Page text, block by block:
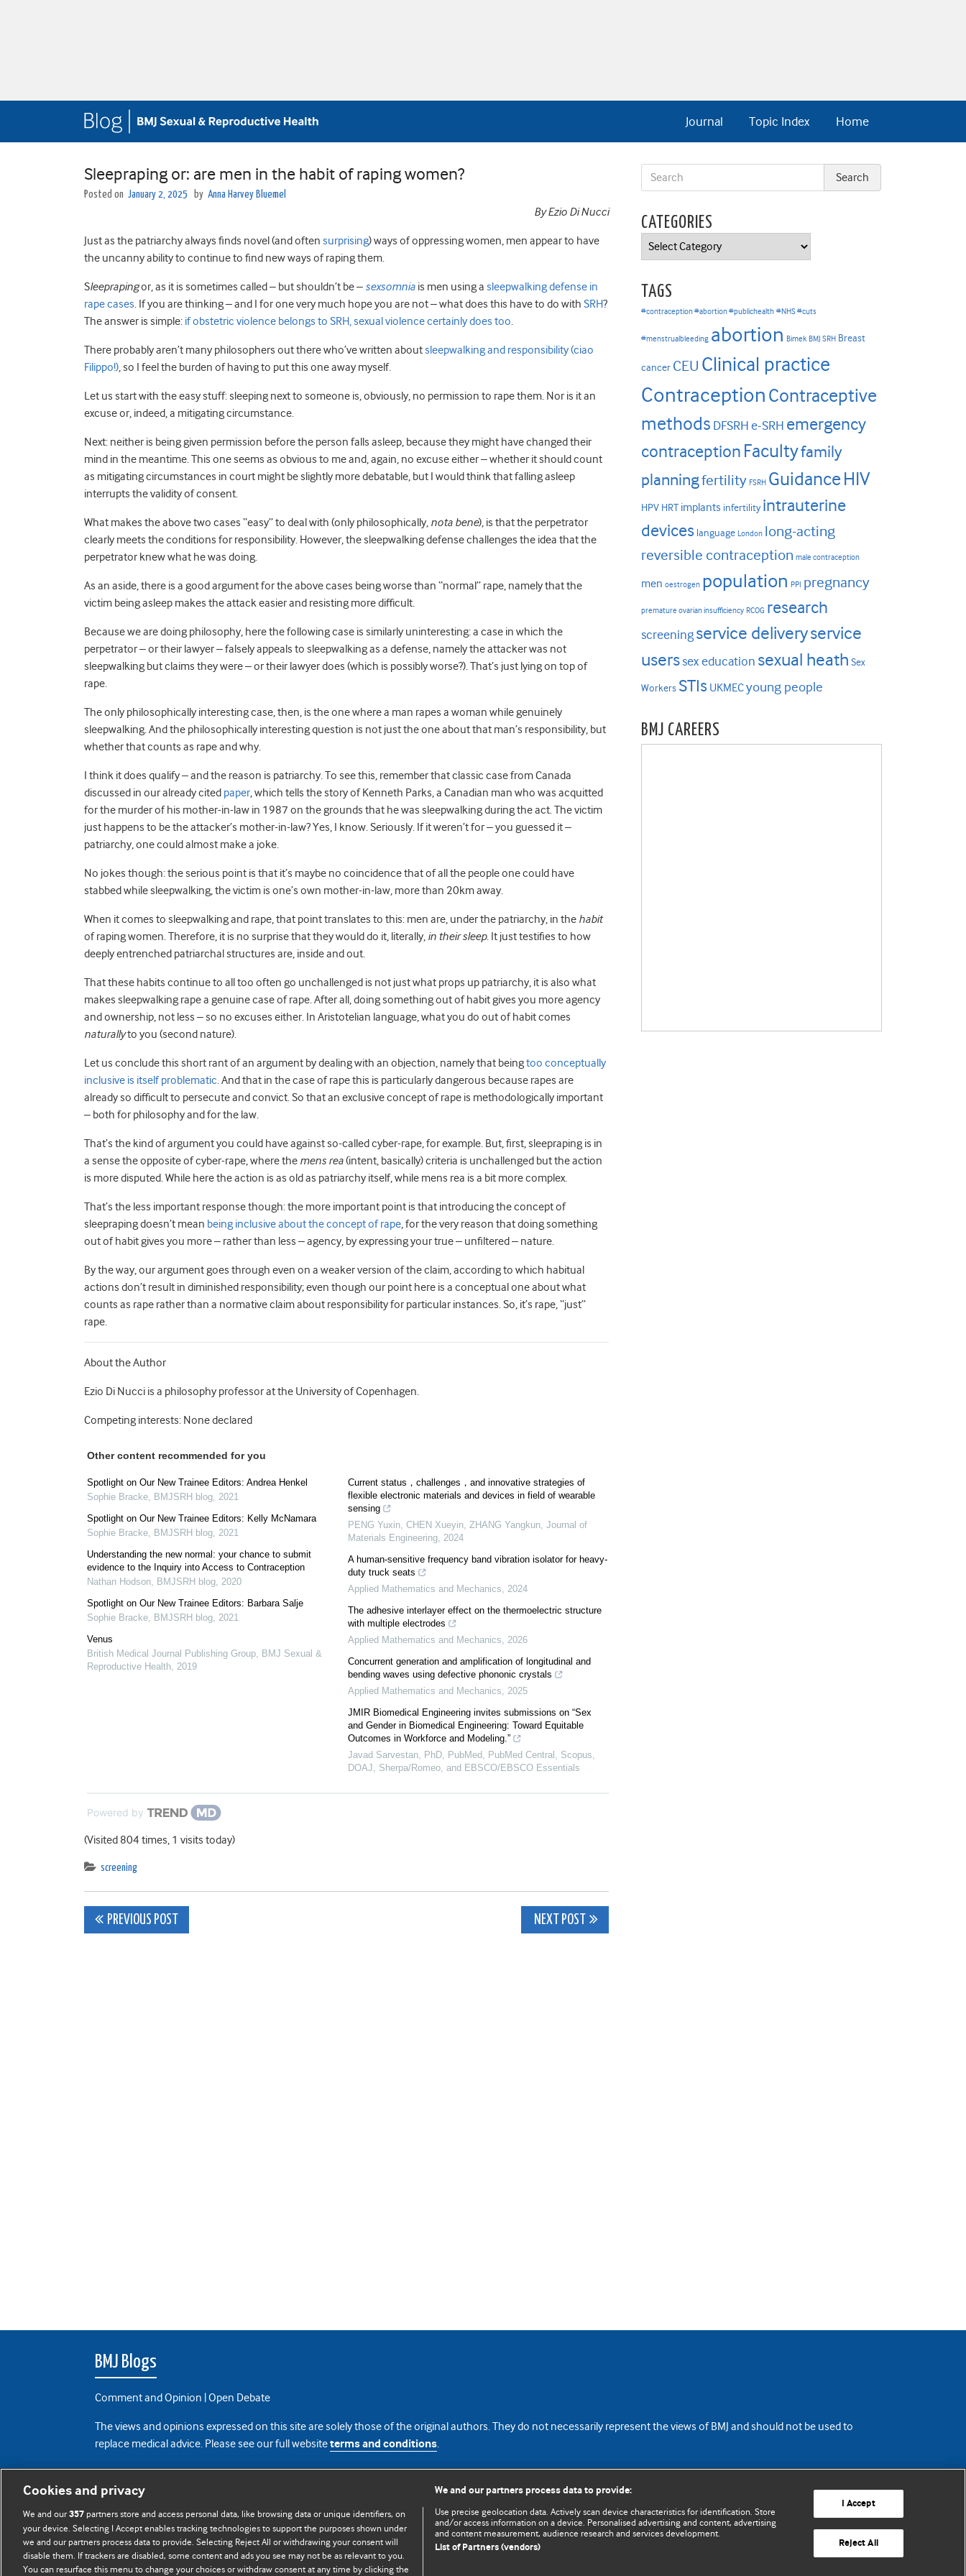
Home
Topic Index
Journal
Sleepraping or: are men in the habit of raping women?
Posted on January 2, 2025 by Anna Harvey Bluemel
By Ezio Di Nucci
Just as the patriarchy always finds novel (and often surprising) ways of oppressing women, men appear to have
the uncanny ability to continue to find new ways of raping them.
Sleeprapingor, as it is sometimes called – but shouldn’t be – sexsomnia is men using a sleepwalking defense in
rape cases. If you are thinking – and I for one very much hope you are not – what does this have to do with SRH?
The answer is simple: if obstetric violence belongs to SRH, sexual violence certainly does too.
There probably aren’t many philosophers out there who’ve written aboutsleepwalking and responsibility (ciao
Filippo!), so I feel the burden of having to put this one away myself.
Let us start with the easy stuff: sleeping next to someone is, obviously, no permission to rape them. Nor is it an
excuse or, indeed, a mitigating circumstance.
Next: neither is being given permission before the person falls asleep, because they might have changed their
mind in the meantime. This one seems as obvious to me and, again, no excuse either – whether it should count
as mitigating circumstances in court might be slightly more debatable, but I would think that falling asleep
interrupts the validity of consent.
What makes the above two cases “easy” to deal with (only philosophically, nota bene), is that the perpetrator
clearly meets the conditions for responsibility. However, the sleepwalking defense challenges the idea that the
perpetrator knew what he was doing.
As an aside, there is a good argument for the above cases being worse than “normal” rape, namely that the
victim being asleep makes the attack easier and resisting more difficult.
Because we are doing philosophy, here the following case is similarly uninteresting: a case in which the
perpetrator – or their lawyer – falsely appeals to sleepwalking as a defense, namely the attacker was not
sleepwalking but claims they were – or their lawyer does (which is possibly worse?). That’s just lying on top of
rape.
The only philosophically interesting case, then, is the one where a man rapes a woman while genuinely
sleepwalking. And the philosophically interesting question is not just the one about that man’s responsibility, but
whether that counts as rape and why.
I think it does qualify – and the reason is patriarchy. To see this, remember that classic case from Canada
discussed in our already cited paper, which tells the story of Kenneth Parks, a Canadian man who was acquitted
for the murder of his mother-in-law in 1987 on the grounds that he was sleepwalking during the act. The victim
just happens to be the attacker’s mother-in-law? Yes, I know. Seriously. If it weren’t for – you guessed it –
patriarchy, one could almost make a joke.
No jokes though: the serious point is that it’s maybe no coincidence that of all the people one could have
stabbed while sleepwalking, the victim is one’s own mother-in-law, more than 20km away.
When it comes to sleepwalking and rape, that point translates to this: men are, under the patriarchy, in the habit
of raping women. Therefore, it is no surprise that they would do it, literally, in their sleep. It just testifies to how
deeply entrenched patriarchal structures are, inside and out.
That these habits continue to all too often go unchallenged is not just what props up patriarchy, it is also what
makes sleepwalking rape a genuine case of rape. After all, doing something out of habit gives you more agency
and ownership, not less – so no excuses either. In Aristotelian language, what you do out of habit comes
naturallyto you (second nature).
Let us conclude this short rant of an argument by dealing with an objection, namely that beingtoo conceptually
inclusive is itself problematic. And that in the case of rape this is particularly dangerous because rapes are
already so difficult to persecute and convict. So that an exclusive concept of rape is methodologically important
– both for philosophy and for the law.
That’s the kind of argument you could have against so-called cyber-rape, for example. But, first, sleepraping is in
a sense the opposite of cyber-rape, where the mens rea(intent, basically) criteria is unchallenged but the action
is more disputed. While here the action is as old as patriarchy itself, while mens rea is a bit more complex.
That’s the less important response though: the more important point is that introducing the concept of
sleepraping doesn’t mean being inclusive about the concept of rape, for the very reason that doing something
out of habit gives you more – rather than less – agency, by expressing your true – unfiltered – nature.
By the way, our argument goes through even on a weaker version of the claim, according to which habitual
actions don’t result in diminished responsibility; even though our point here is a conceptual one about what
counts as rape rather than a normative claim about responsibility for particular instances. So, it’s rape, “just”
rape.
About the Author
Ezio Di Nucci is a philosophy professor at the University of Copenhagen.
Competing interests: None declared
Other content recommended for you
Spotlight on Our New Trainee Editors: Andrea Henkel
Sophie Bracke, BMJSRH blog, 2021
Spotlight on Our New Trainee Editors: Kelly McNamara
Sophie Bracke, BMJSRH blog, 2021
Understanding the new normal: your chance to submit
evidence to the Inquiry into Access to Contraception
Nathan Hodson, BMJSRH blog, 2020
Spotlight on Our New Trainee Editors: Barbara Salje
Sophie Bracke, BMJSRH blog, 2021
Venus
British Medical Journal Publishing Group, BMJ Sexual &
Reproductive Health, 2019
Current status，challenges，and innovative strategies of
flexible electronic materials and devices in field of wearable
sensing
PENG Yuxin, CHEN Xueyin, ZHANG Yangkun, Journal of
Materials Engineering, 2024
A human-sensitive frequency band vibration isolator for heavy-
duty truck seats
Applied Mathematics and Mechanics, 2024
The adhesive interlayer effect on the thermoelectric structure
with multiple electrodes
Applied Mathematics and Mechanics, 2026
Concurrent generation and amplification of longitudinal and
bending waves using defective phononic crystals
Applied Mathematics and Mechanics, 2025
JMIR Biomedical Engineering invites submissions on “Sex
and Gender in Biomedical Engineering: Toward Equitable
Outcomes in Workforce and Modeling.”
Javad Sarvestan, PhD, PubMed, PubMed Central, Scopus,
DOAJ, Sherpa/Romeo, and EBSCO/EBSCO Essentials
Powered by
(Visited 804 times, 1 visits today)
screening
Post
PREVIOUS POST NEXT POST
CATEGORIES
Categories
TAGS
#contraception #abortion #publichealth #NHS #cuts
#menstrualbleeding abortion Bimek BMJ SRH Breast
cancer CEU Clinical practice
Contraception Contraceptive
methods DFSRH e-SRH emergency
contraception Facultyfamily
planningfertility FSRH GuidanceHIV
HPV HRT implants infertility intrauterine
devices language London long-acting
reversible contraception male contraception
men oestrogen population PPI pregnancy
premature ovarian insufficiency RCOG research
screening service deliveryservice
userssex education sexual heath Sex
Workers STIs UKMECyoung people
BMJ CAREERS
BMJ Blogs
Comment and Opinion | Open Debate
The views and opinions expressed on this site are solely those of the original authors. They do not necessarily represent the views of BMJ and should not be used to
replace medical advice. Please see our full websiteterms and conditions.
All BMJ blog posts are posted under a CC-BY-NC licence
BMJ Journals
Cookies and privacy
We and our357 partners store and access personal data, like browsing data or unique identifiers, on
your device. Selecting I Accept enables tracking technologies to support the purposes shown under
we and our partners process data to provide. Selecting Reject All or withdrawing your consent will
disable them. If trackers are disabled, some content and ads you see may not be as relevant to you.
You can resurface this menu to change your choices or withdraw consent at any time by clicking the
We and our partners process data to provide:
Use precise geolocation data. Actively scan device characteristics for identification. Store
and/or access information on a device. Personalised advertising and content, advertising
and content measurement, audience research and services development.
List of Partners (vendors)
I Accept
Reject All